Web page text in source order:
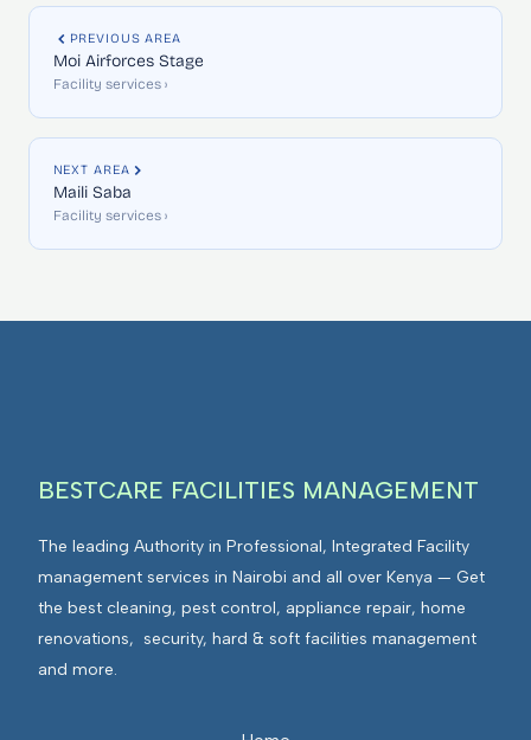
PREVIOUS AREA
Moi Airforces Stage
Facility services ›
NEXT AREA
Maili Saba
Facility services ›
BESTCARE FACILITIES MANAGEMENT
The leading Authority in Professional, Integrated Facility
management services in Nairobi and all over Kenya — Get
the best cleaning, pest control, appliance repair, home
renovations, security, hard & soft facilities management
and more.